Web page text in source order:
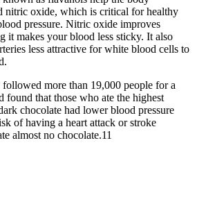
nitric oxide, which is critical for healthy
pressure. Nitric oxide improves
it makes your blood less sticky. It also
less attractive for white blood cells to
followed more than 19,000 people for a
found that those who ate the highest
chocolate had lower blood pressure
of having a heart attack or stroke
almost no chocolate.11